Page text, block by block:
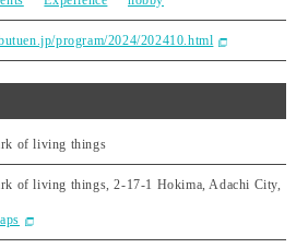
program/2024/202410.html
of living things
of living things, 2-17-1 Hokima, Adachi City,